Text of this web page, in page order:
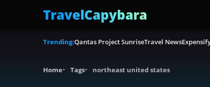
TravelCapybara
Trending:Qantas Project SunriseTravel News
Home Tags northeast united states